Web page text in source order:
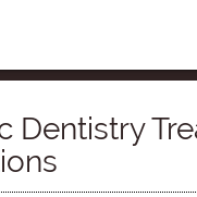
Dentistry